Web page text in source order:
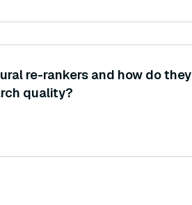
re-rankers and how do they
quality?